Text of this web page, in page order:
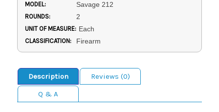
MODEL: Savage 212
ROUNDS: 2
UNIT OF MEASURE: Each
CLASSIFICATION: Firearm
Description
Reviews (0)
Q & A